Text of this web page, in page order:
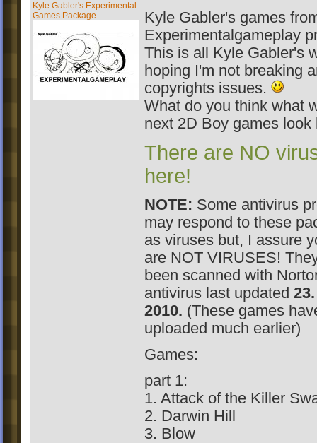
Kyle Gabler's Experimental
Games Package
Kyle Gabler's games
Experimentalgameplay
This is all Kyle Gabler's
hoping I'm not breaking
copyrights issues.
What do you think what
next 2D Boy games
There are NO
here!
NOTE: Some antivirus
may respond to these
as viruses but, I assure
are NOT VIRUSES!
been scanned with
antivirus last updated
2010. (These games
uploaded much earlier)
Games:
part 1:
1. Attack of the Killer
2. Darwin Hill
3. Blow